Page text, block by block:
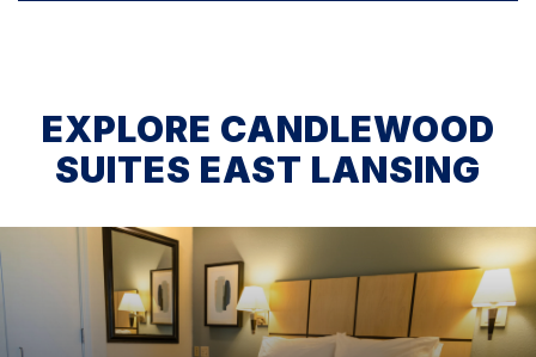
EXPLORE CANDLEWOOD
SUITES EAST LANSING